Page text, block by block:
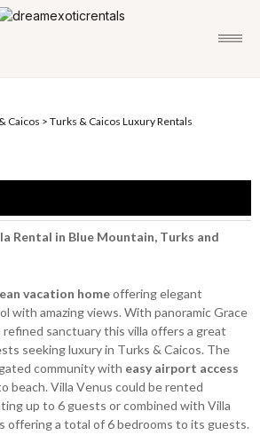
Caicos > Turks & Caicos Luxury Rentals
Rental in Blue Mountain, Turks and
vacation homeoffering elegant
with amazing views. With panoramic Grace
refined sanctuary this villa offers a great
seeking luxury in Turks & Caicos. The
community with easy airport access
beach. Villa Venus could be rented
up to 6 guests or combined with Villa
offering a total of 6 bedrooms to its guests.